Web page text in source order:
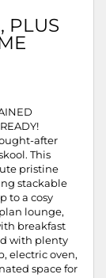
PLUS
after
This
pristine
stackable
to a cosy
lounge,
breakfast
with plenty
electric oven,
space for